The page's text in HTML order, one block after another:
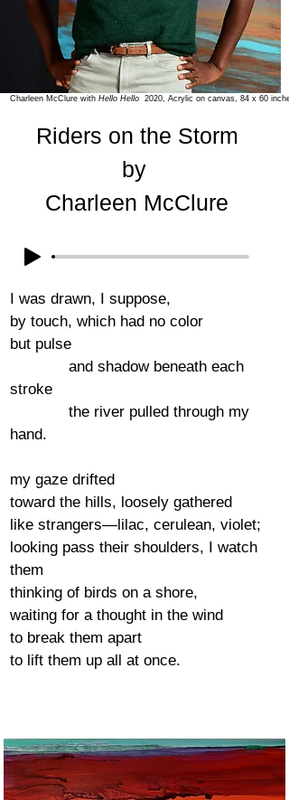
Charleen McClure with Hello Hello 2020, Acrylic on canvas, 84 x 60
Riders on the Storm
by
Charleen McClure
I was drawn, I suppose,
by touch, which had no color
but pulse
and shadow beneath each
stroke
the river pulled through my
hand.
my gaze drifted
toward the hills, loosely gathered
like strangers—lilac, cerulean, violet;
looking pass their shoulders, I watch
them
thinking of birds on a shore,
waiting for a thought in the wind
to break them apart
to lift them up all at once.